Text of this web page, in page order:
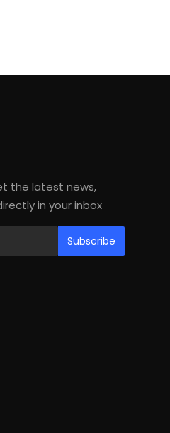
the latest news,
in your inbox
Subscribe